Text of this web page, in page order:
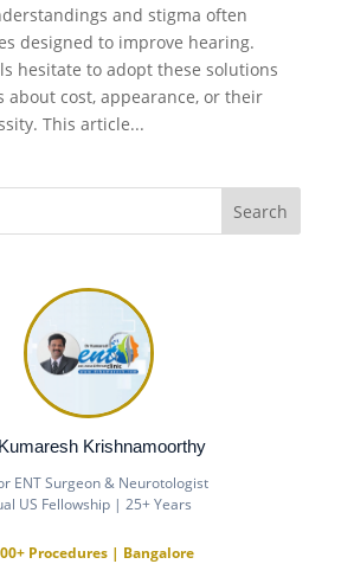
and stigma often
designed to improve hearing.
hesitate to adopt these solutions
about cost, appearance, or their
This article...
Krishnamoorthy
ENT Surgeon & Neurotologist
US Fellowship | 25+ Years
Procedures | Bangalore